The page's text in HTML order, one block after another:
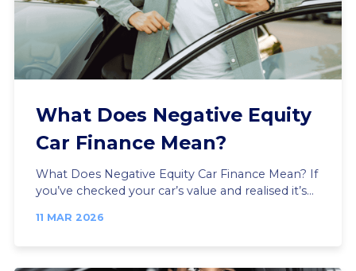
What Does Negative Equity
Car Finance Mean?
What Does Negative Equity Car Finance Mean? If
you’ve checked your car’s value and realised it’s...
11 MAR 2026